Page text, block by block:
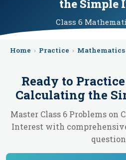
the Simple
Class 6
Home › Practice › Mathematics
Ready to Practice
Calculating the
Master Class 6 Problems on
Interest with